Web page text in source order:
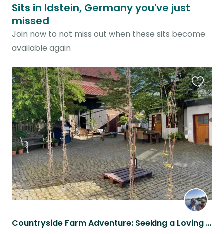
Sits in Idstein, Germany you've just
missed
Join now to not miss out when these sits become
available again
Countryside Farm Adventure: Seeking a Loving Sitter for Our Furry Family
this
listing